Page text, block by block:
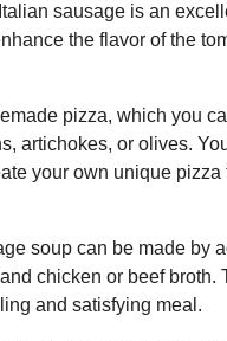
sausage is an
the flavor of the
pizza, which you
artichokes, or olives.
your own unique pizza
soup can be made by
chicken or beef broth.
and satisfying meal.